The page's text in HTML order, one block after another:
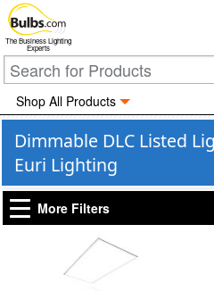
The Business Lighting
Experts
Shop All Products
Dimmable DLC Listed
Euri Lighting
More Filters